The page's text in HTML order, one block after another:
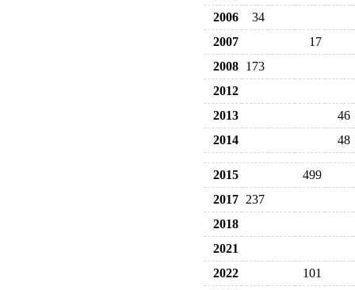
2006
34
2007
17
2008 173
2012
2013
46
2014
48
2015
499
2017 237
2018
2021
2022
101